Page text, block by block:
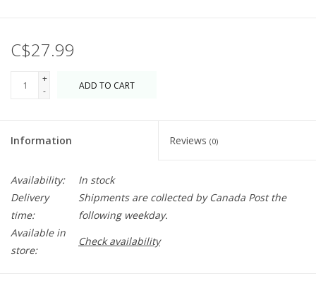
C$27.99
+
-
ADD TO CART
Information Reviews (0)
Availability:
In stock
Delivery
time:
Shipments are collected by Canada Post the
following weekday.
Available in
store:
Check availability